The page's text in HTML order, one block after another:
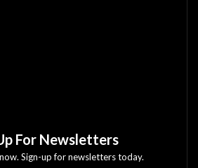
For Newsletters
Sign-up for newsletters today.